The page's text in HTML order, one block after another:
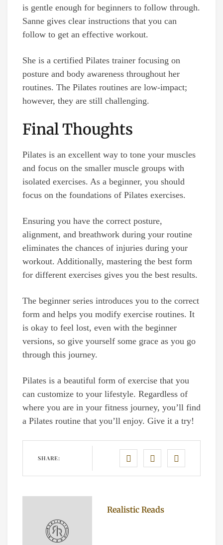
is gentle enough for beginners to follow through.
Sanne gives clear instructions that you can
follow to get an effective workout.
She is a certified Pilates trainer focusing on
posture and body awareness throughout her
routines. The Pilates routines are low-impact;
however, they are still challenging.
Final Thoughts
Pilates is an excellent way to tone your muscles
and focus on the smaller muscle groups with
isolated exercises. As a beginner, you should
focus on the foundations of Pilates exercises.
Ensuring you have the correct posture,
alignment, and breathwork during your routine
eliminates the chances of injuries during your
workout. Additionally, mastering the best form
for different exercises gives you the best results.
The beginner series introduces you to the correct
form and helps you modify exercise routines. It
is okay to feel lost, even with the beginner
versions, so give yourself some grace as you go
through this journey.
Pilates is a beautiful form of exercise that you
can customize to your lifestyle. Regardless of
where you are in your fitness journey, you’ll find
a Pilates routine that you’ll enjoy. Give it a try!
SHARE:
Realistic Reads